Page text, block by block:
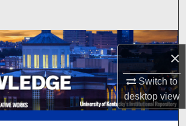
×
Switch to
desktopview
Browse Collections
My Account
About